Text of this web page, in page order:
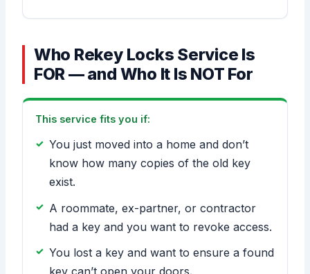
Who Rekey Locks Service Is
FOR — and Who It Is NOT For
This service fits you if:
You just moved into a home and don’t
know how many copies of the old key
exist.
A roommate, ex-partner, or contractor
had a key and you want to revoke access.
You lost a key and want to ensure a found
key can’t open your doors.